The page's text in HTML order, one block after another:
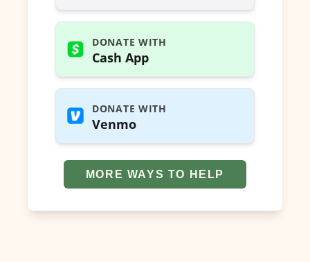
DONATE WITH
Cash App
DONATE WITH
Venmo
MORE WAYS TO HELP